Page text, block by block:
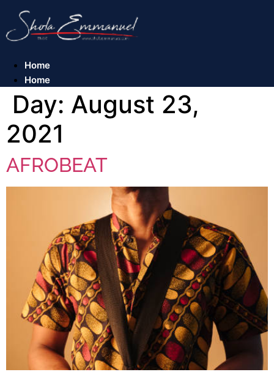
content
Home
Home
Day: August 23,
2021
AFROBEAT